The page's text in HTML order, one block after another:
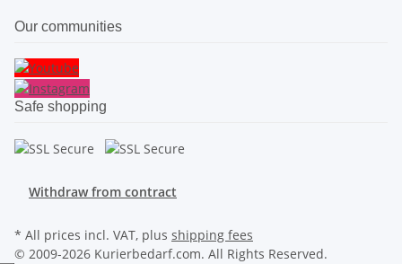
Our communities
Safe shopping
Withdraw from contract
* All prices incl. VAT, plus shipping fees
© 2009-2026 Kurierbedarf.com. All Rights Reserved.